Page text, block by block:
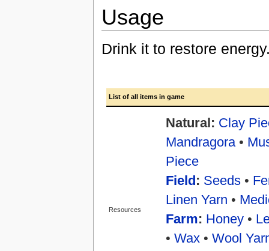
Usage
Drink it to restore
List of all items in game
Resources
Natural: Clay
Mandragora•
Piece
Field : Seeds•
Linen Yarn •
Farm: Honey•
• Wax• Wool